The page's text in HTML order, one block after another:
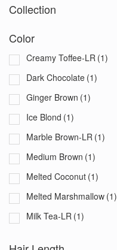
Collection
Color
Creamy Toffee-LR (1)
Dark Chocolate (1)
Ginger Brown (1)
Ice Blond (1)
Marble Brown-LR (1)
Medium Brown (1)
Melted Coconut (1)
Melted Marshmallow (1)
Milk Tea-LR (1)